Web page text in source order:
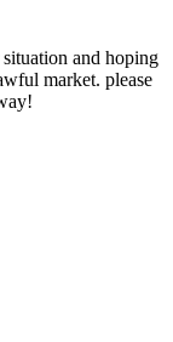
and hoping
market. please